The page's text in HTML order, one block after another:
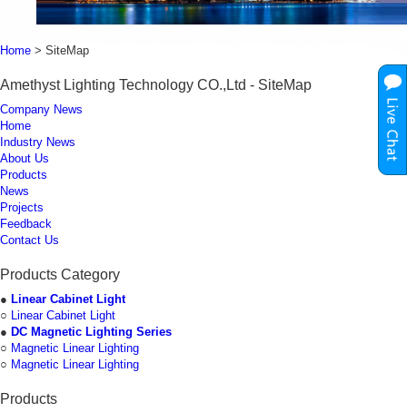
Home > SiteMap
Amethyst Lighting Technology CO.,Ltd - SiteMap
Company News
Home
Industry News
About Us
Products
News
Projects
Feedback
Contact Us
Products Category
● Linear Cabinet Light
○ Linear Cabinet Light
● DC Magnetic Lighting Series
○ Magnetic Linear Lighting
○ Magnetic Linear Lighting
Products